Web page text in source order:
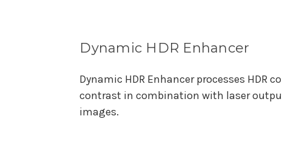
Dynamic HDR Enhancer
Dynamic HDR Enhancer processes HDR
contrast in combination with laser
images.